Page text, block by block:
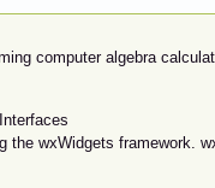
computer algebra
the wxWidgets framework.